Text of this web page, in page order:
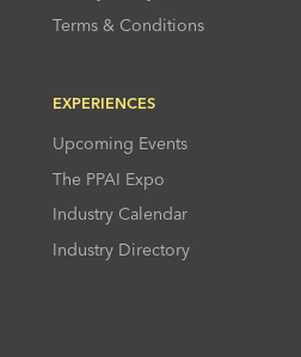
Terms & Conditions
EXPERIENCES
Upcoming Events
The PPAI Expo
Industry Calendar
Industry Directory